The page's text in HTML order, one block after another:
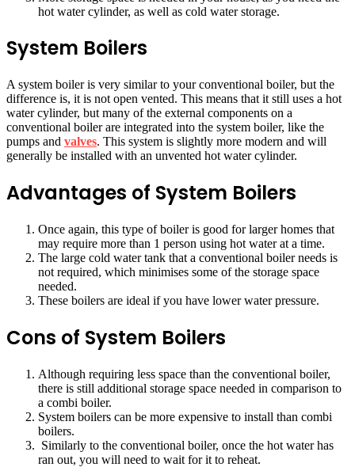
hot water cylinder, as well as cold water storage.
System Boilers
A system boiler is very similar to your conventional boiler, but the
difference is, it is not open vented. This means that it still uses a hot
water cylinder, but many of the external components on a
conventional boiler are integrated into the system boiler, like the
pumps and valves. This system is slightly more modern and will
generally be installed with an unvented hot water cylinder.
Advantages of System Boilers
Once again, this type of boiler is good for larger homes that
may require more than 1 person using hot water at a time.
The large cold water tank that a conventional boiler needs is
not required, which minimises some of the storage space
needed.
These boilers are ideal if you have lower water pressure.
Cons of System Boilers
Although requiring less space than the conventional boiler,
there is still additional storage space needed in comparison to
a combi boiler.
System boilers can be more expensive to install than combi
boilers.
Similarly to the conventional boiler, once the hot water has
ran out, you will need to wait for it to reheat.